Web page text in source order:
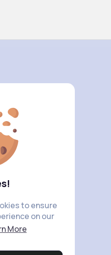
to ensure
on our
More